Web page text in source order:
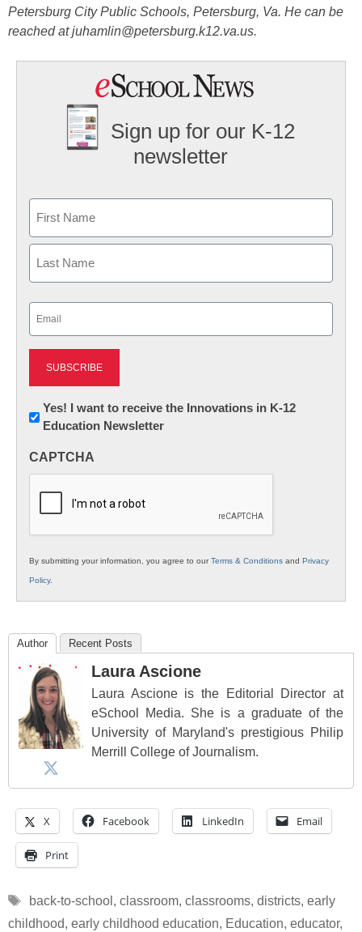
Petersburg City Public Schools, Petersburg, Va. He can be
reached at juhamlin@petersburg.k12.va.us.
Sign up for our K-12
newsletter
First
Newsletter:
Innovations
K12
Yes! I want to receive the Innovations in K-12
Education Newsletter
CAPTCHA
By submitting your information, you agree to ourTerms & Conditions and Privacy
Policy.
Author Recent Posts
Laura Ascione
Laura Ascione is the Editorial Director at
eSchool Media. She is a graduate of the
University of Maryland's prestigious Philip
Merrill College of Journalism.
X Facebook LinkedIn Email
Print
Tags
back-to-school , classroom, classrooms, districts, early
childhood, early childhood education, Education, educator,